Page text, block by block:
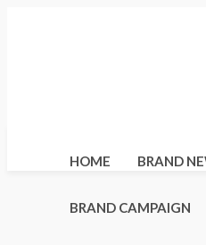
HOME BRAND
BRAND CAMPAIGN